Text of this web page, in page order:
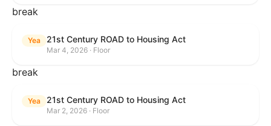
break
Yea 21st Century ROAD to Housing Act
Mar 4, 2026 · Floor
break
Yea 21st Century ROAD to Housing Act
Mar 2, 2026 · Floor